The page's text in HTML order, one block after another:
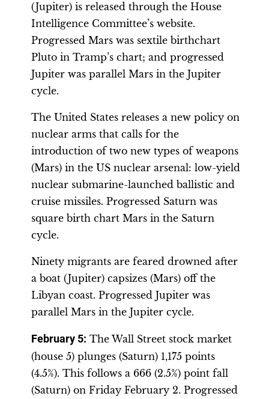
(Jupiter) is released through the House
Intelligence Committee’s website.
Progressed Mars was sextile birthchart
Pluto in Tramp’s chart; and progressed
Jupiter was parallel Mars in the Jupiter
cycle.
The United States releases a new policy on
nuclear arms that calls for the
introduction of two new types of weapons
(Mars) in the US nuclear arsenal: low-yield
nuclear submarine-launched ballistic and
cruise missiles. Progressed Saturn was
square birth chart Mars in the Saturn
cycle.
Ninety migrants are feared drowned after
a boat (Jupiter) capsizes (Mars) off the
Libyan coast. Progressed Jupiter was
parallel Mars in the Jupiter cycle.
February 5: The Wall Street stock market
(house 5) plunges (Saturn) 1,175 points
(4.5%). This follows a 666 (2.5%) point fall
(Saturn) on Friday February 2. Progressed